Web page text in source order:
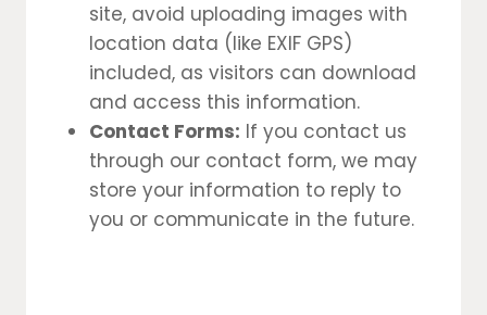
site, avoid uploading images with
location data (like EXIF GPS)
included, as visitors can download
and access this information.
Contact Forms: If you contact us
through our contact form, we may
store your information to reply to
you or communicate in the future.